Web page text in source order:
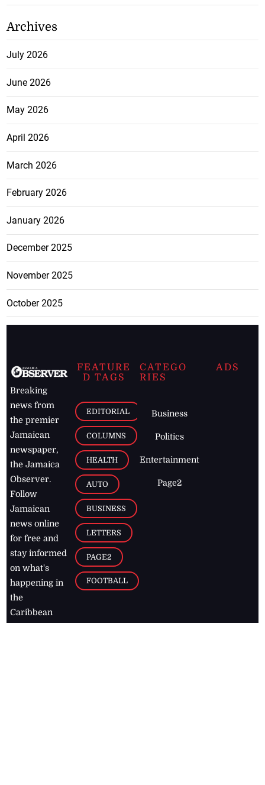
Archives
July 2026
June 2026
May 2026
April 2026
March 2026
February 2026
January 2026
December 2025
November 2025
October 2025
Breaking
news from
the premier
Jamaican
newspaper,
the Jamaica
Observer.
Follow
Jamaican
news online
for free and
stay informed
on what's
happening in
the
Caribbean
FEATURE
D TAGS
EDITORIAL
COLUMNS
HEALTH
AUTO
BUSINESS
LETTERS
PAGE2
FOOTBALL
CATEGO
RIES
Business
Politics
Entertainment
Page2
ADS